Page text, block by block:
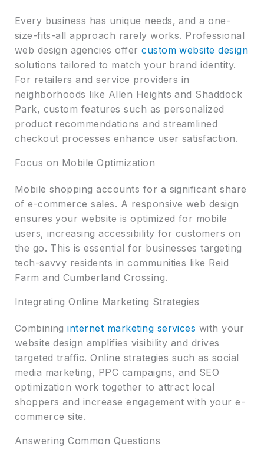
Every business has unique needs, and a one-
size-fits-all approach rarely works. Professional
web design agencies offercustom website design
solutions tailored to match your brand identity.
For retailers and service providers in
neighborhoods like Allen Heights and Shaddock
Park, custom features such as personalized
product recommendations and streamlined
checkout processes enhance user satisfaction.
Focus on Mobile Optimization
Mobile shopping accounts for a significant share
of e-commerce sales. A responsive web design
ensures your website is optimized for mobile
users, increasing accessibility for customers on
the go. This is essential for businesses targeting
tech-savvy residents in communities like Reid
Farm and Cumberland Crossing.
Integrating Online Marketing Strategies
Combininginternet marketing services with your
website design amplifies visibility and drives
targeted traffic. Online strategies such as social
media marketing, PPC campaigns, and SEO
optimization work together to attract local
shoppers and increase engagement with your e-
commerce site.
Answering Common Questions